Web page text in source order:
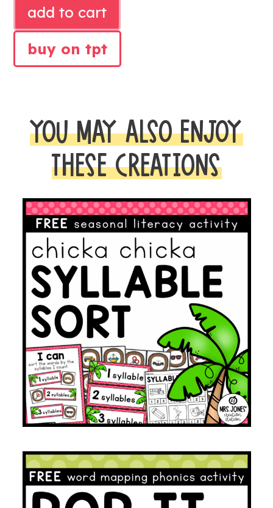
LITERACY
CENTER
quantity
add to cart
buy on tpt
YOU MAY ALSO ENJOY
THESE CREATIONS